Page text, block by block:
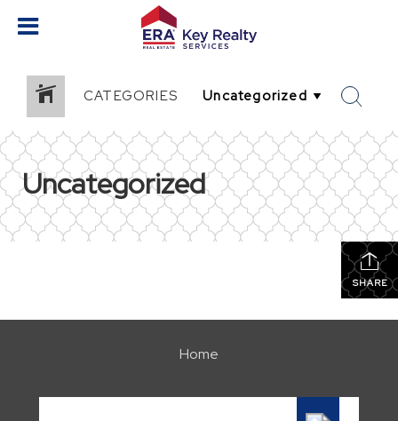
CATEGORIES
Uncategorized
SHARE
Home